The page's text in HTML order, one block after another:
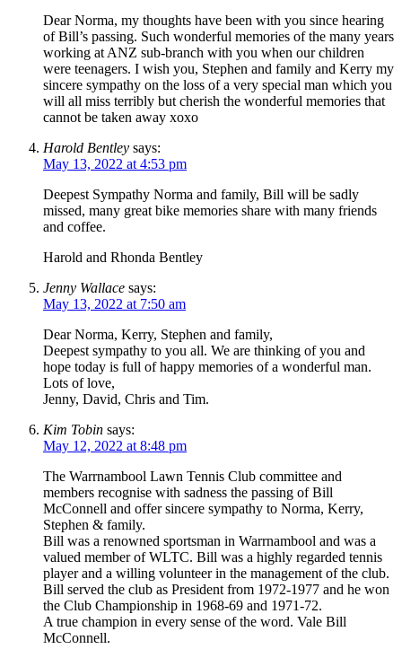
Dear Norma, my thoughts have been with you since hearing
of Bill’s passing. Such wonderful memories of the many years
working at ANZ sub-branch with you when our children
were teenagers. I wish you, Stephen and family and Kerry my
sincere sympathy on the loss of a very special man which you
will all miss terribly but cherish the wonderful memories that
cannot be taken away xoxo
Harold Bentley says:
May 13, 2022 at 4:53 pm
Deepest Sympathy Norma and family, Bill will be sadly
missed, many great bike memories share with many friends
and coffee.
Harold and Rhonda Bentley
Jenny Wallace says:
May 13, 2022 at 7:50 am
Dear Norma, Kerry, Stephen and family,
Deepest sympathy to you all. We are thinking of you and
hope today is full of happy memories of a wonderful man.
Lots of love,
Jenny, David, Chris and Tim.
Kim Tobin says:
May 12, 2022 at 8:48 pm
The Warrnambool Lawn Tennis Club committee and
members recognise with sadness the passing of Bill
McConnell and offer sincere sympathy to Norma, Kerry,
Stephen & family.
Bill was a renowned sportsman in Warrnambool and was a
valued member of WLTC. Bill was a highly regarded tennis
player and a willing volunteer in the management of the club.
Bill served the club as President from 1972-1977 and he won
the Club Championship in 1968-69 and 1971-72.
A true champion in every sense of the word. Vale Bill
McConnell.